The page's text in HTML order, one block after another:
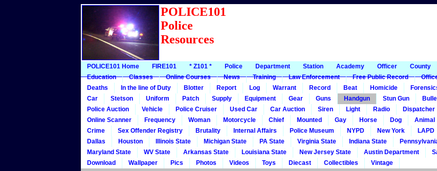
POLICE101
Police
Resources
POLICE101 Home FIRE101 * Z101 * Police Department Station Academy Officer County
Education
Classes Online Courses News Training Law Enforcement Free Public Record
Deaths
In the line of Duty Blotter Report Log Warrant Record Beat Homicide
Car
Stetson Uniform Patch Supply Equipment Gear Guns Handgun Stun Gun
Police Auction
Vehicle Police Cruiser Used Car Car Auction Siren Light Radio Dispatcher
Online Scanner
Frequency Woman Motorcycle Chief Mounted Gay Horse Dog Animal
Crime
Sex Offender Registry Brutality Internal Affairs Police Museum NYPD New York LAPD
Dallas
Houston Illinois State Michigan State PA State Virginia State Indiana State
Maryland State
WV State Arkansas State Louisiana State New Jersey State Austin Department
Download
Wallpaper Pics Photos Videos Toys Diecast Collectibles Vintage